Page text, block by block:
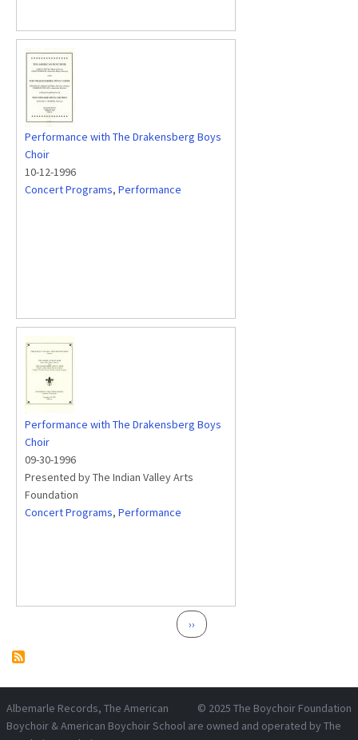
Performance with The Drakensberg Boys
Choir
10-12-1996
Concert Programs, Performance
Performance with The Drakensberg Boys
Choir
09-30-1996
Presented by The Indian Valley Arts
Foundation
Concert Programs, Performance
Next page
››
© 2025 The Boychoir Foundation
Albemarle Records, The American
Boychoir & American Boychoir School are owned and operated by The